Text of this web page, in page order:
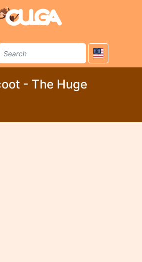
- The Huge